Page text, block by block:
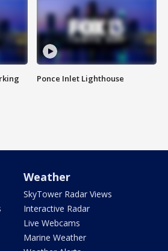
Ponce Inlet Lighthouse
Weather
SkyTower Radar Views
Interactive Radar
Live Webcams
Marine Weather